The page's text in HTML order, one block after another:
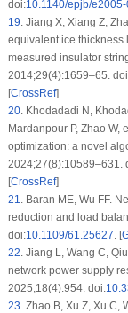
doi:10.1140/epjb/
19 Jiang X, Xiang Z,
equivalent ice thickness
measured insulator
2014;29(4):1659–65.
[CrossRef]
20. Khodadadi N,
Mardanpour P, Zhao W,
optimization: a novel
2024;27(8):10589–631.
[CrossRef]
21
Baran ME, Wu FF.
reduction and load
doi:10.1109/61.25627 . [
22 Jiang L, Wang C,
network power supply
2025;18(4):954. doi:
23 Zhao B, Xu Z, Xu C,